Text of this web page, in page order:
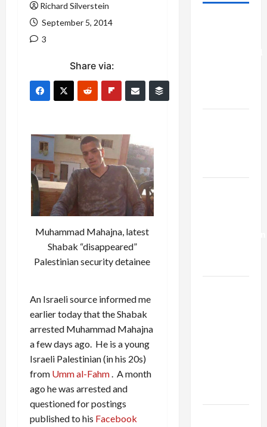
Richard Silverstein
September 5, 2014
3
Share via:
Muhammad Mahajna, latest
Shabak “disappeared”
Palestinian security detainee
An Israeli source informed me
earlier today that the Shabak
arrested Muhammad Mahajna
a few days ago. He is a young
Israeli Palestinian (in his 20s)
from Umm al-Fahm. A month
ago he was arrested and
questioned for postings
published to his Facebook